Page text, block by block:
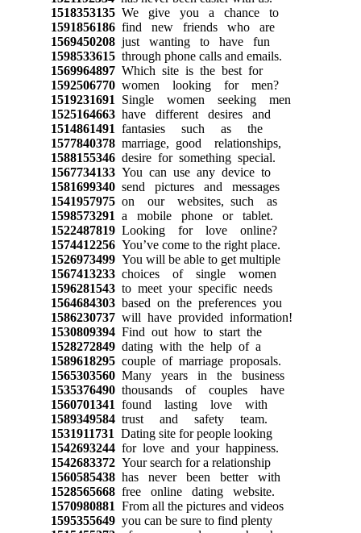
1518353135We give you a chance to
1591856186find new friends who are
1569450208just wanting to have fun
1598533615through phone calls and emails.
1569964897Which site is the best for
1592506770women looking for men?
1519231691 Single women seeking men
1525164663have different desires and
1514861491 fantasies such as the
1577840378marriage, good relationships,
1588155346desire for something special.
1567734133You can use any device to
1581699340send pictures and messages
1541957975on our websites, such as
1598573291 a mobile phone or tablet.
1522487819Looking for love online?
1574412256You’ve come to the right place.
1526973499You will be able to get multiple
1567413233choices of single women
1596281543to meet your specific needs
1564684303based on the preferences you
1586230737will have provided information!
1530809394Find out how to start the
1528272849dating with the help of a
1589618295couple of marriage proposals.
1565303560Many years in the business
1535376490thousands of couples have
1560701341 found lasting love with
1589349584trust and safety team.
1531911731 Dating site for people looking
1542693244for love and your happiness.
1542683372Your search for a relationship
1560585438has never been better with
1528565668free online dating website.
1570980881 From all the pictures and videos
1595355649you can be sure to find plenty